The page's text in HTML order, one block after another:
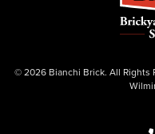
© 2026 Bianchi Brick. All Rights